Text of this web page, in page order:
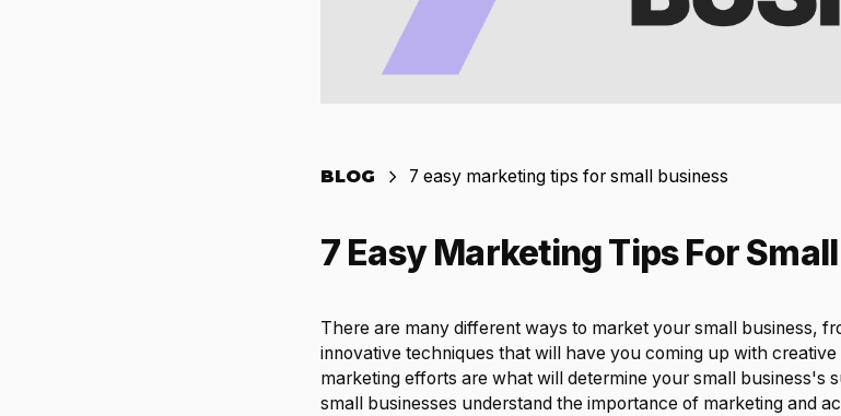
BLOG 7 easy marketing tips for small business
7 Easy Marketing Tips For
There are many different ways to market your small business,
innovative techniques that will have you coming up with
marketing efforts are what will determine your small business's
small businesses understand the importance of marketing and